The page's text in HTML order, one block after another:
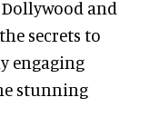
and
secrets to
engaging
stunning